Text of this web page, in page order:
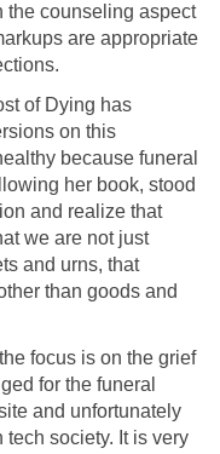
the counseling aspect
are appropriate
of Dying has
on this
because funeral
her book, stood
and realize that
we are not just
and urns, that
than goods and
focus is on the grief
for the funeral
and unfortunately
society. It is very